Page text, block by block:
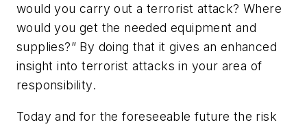
would you carry out a terrorist attack? Where
would you get the needed equipment and
supplies?” By doing that it gives an enhanced
insight into terrorist attacks in your area of
responsibility.
Today and for the foreseeable future the risk